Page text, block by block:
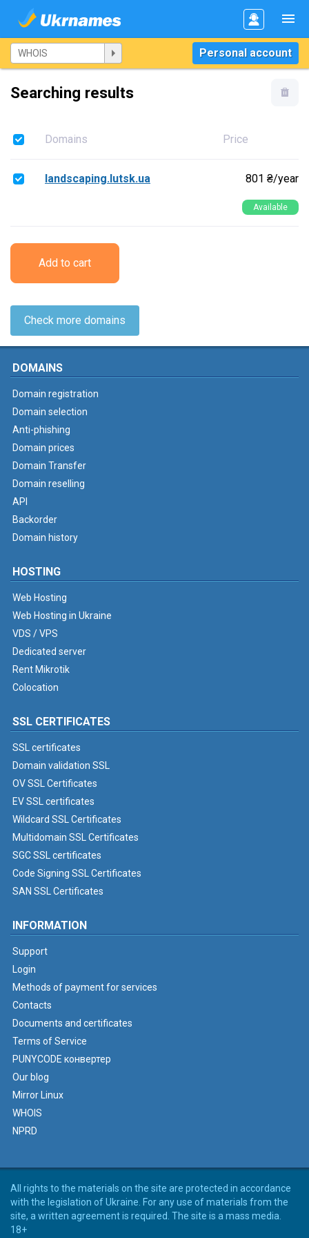
Personal account
Searching results
Domains Price
landscaping.lutsk.ua 801 ₴/year
Available
Add to cart
Check more domains
DOMAINS
Domain registration
Domain selection
Anti-phishing
Domain prices
Domain Transfer
Domain reselling
API
Backorder
Domain history
HOSTING
Web Hosting
Web Hosting in Ukraine
VDS / VPS
Dedicated server
Rent Mikrotik
Colocation
SSL CERTIFICATES
SSL certificates
Domain validation SSL
OV SSL Certificates
EV SSL certificates
Wildcard SSL Certificates
Multidomain SSL Certificates
SGC SSL certificates
Code Signing SSL Certificates
SAN SSL Certificates
INFORMATION
Support
Login
Methods of payment for services
Contacts
Documents and certificates
Terms of Service
PUNYCODE конвертер
Our blog
Mirror Linux
WHOIS
NPRD
All rights to the materials on the site are protected in accordance
with the legislation of Ukraine. For any use of materials from the
site, a written agreement is required. The site is a mass media.
18+